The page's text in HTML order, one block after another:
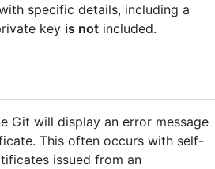
specific details, including a
key is not included.
Git will display an error message
This often occurs with self-
issued from an